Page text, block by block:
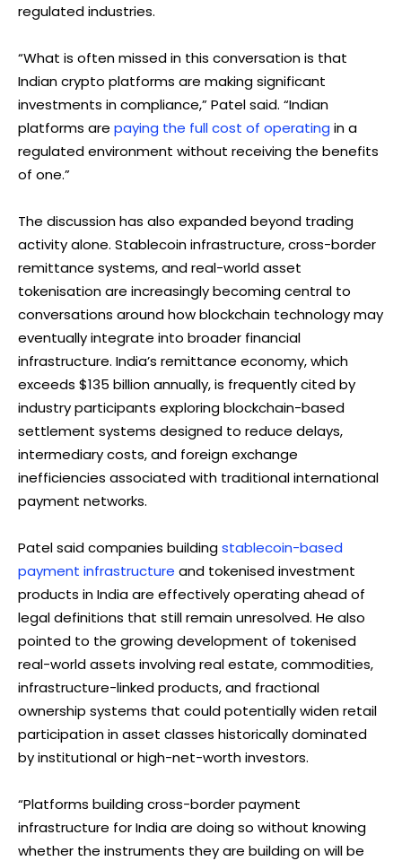
regulated industries.
“What is often missed in this conversation is that
Indian crypto platforms are making significant
investments in compliance,” Patel said. “Indian
platforms are paying the full cost of operating in a
regulated environment without receiving the benefits
of one.”
The discussion has also expanded beyond trading
activity alone. Stablecoin infrastructure, cross-border
remittance systems, and real-world asset
tokenisation are increasingly becoming central to
conversations around how blockchain technology may
eventually integrate into broader financial
infrastructure. India’s remittance economy, which
exceeds $135 billion annually, is frequently cited by
industry participants exploring blockchain-based
settlement systems designed to reduce delays,
intermediary costs, and foreign exchange
inefficiencies associated with traditional international
payment networks.
Patel said companies buildingstablecoin-based
payment infrastructure and tokenised investment
products in India are effectively operating ahead of
legal definitions that still remain unresolved. He also
pointed to the growing development of tokenised
real-world assets involving real estate, commodities,
infrastructure-linked products, and fractional
ownership systems that could potentially widen retail
participation in asset classes historically dominated
by institutional or high-net-worth investors.
“Platforms building cross-border payment
infrastructure for India are doing so without knowing
whether the instruments they are building on will be